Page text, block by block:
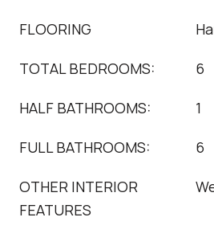
FLOORING
TOTAL BEDROOMS: 6
HALF BATHROOMS: 1
FULL BATHROOMS: 6
OTHER INTERIOR
FEATURES